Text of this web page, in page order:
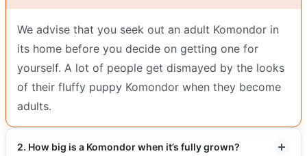
We advise that you seek out an adult Komondor in
its home before you decide on getting one for
yourself. A lot of people get dismayed by the looks
of their fluffy puppy Komondor when they become
adults.
2. How big is a Komondor when it’s fully grown?